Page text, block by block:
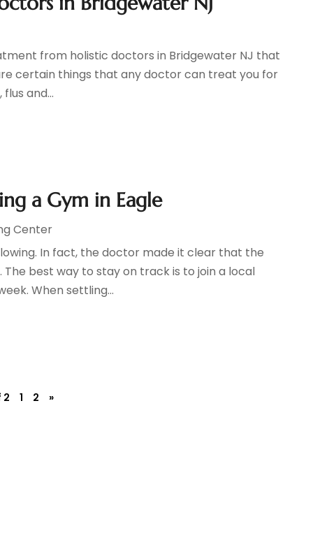
from holistic doctors in Bridgewater NJ that
certain things that any doctor can treat you for
and...
a Gym in Eagle
Center
In fact, the doctor made it clear that the
best way to stay on track is to join a local
When settling...
2 1 2 »